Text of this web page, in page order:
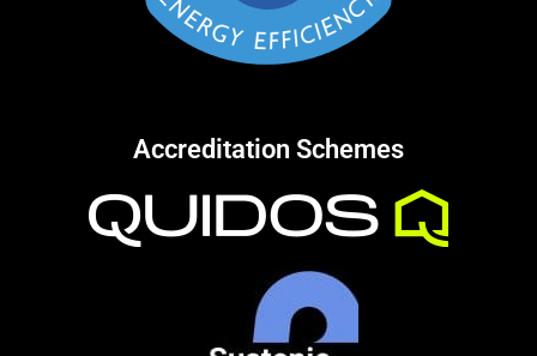
Accreditation Schemes